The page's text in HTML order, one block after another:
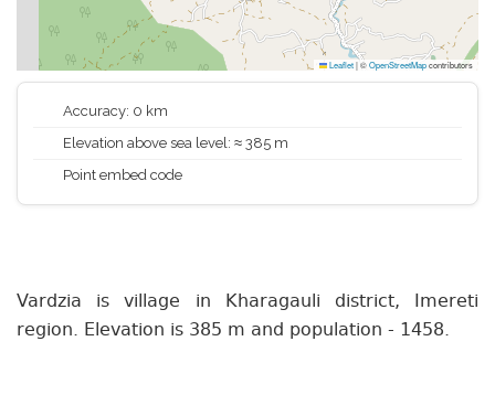
Leaflet|©OpenStreetMapcontributors
Accuracy: 0 km
Elevation above sea level: ≈ 385 m
Point embed code
Vardzia is village in Kharagauli district, Imereti
region. Elevation is 385 m and population - 1458.